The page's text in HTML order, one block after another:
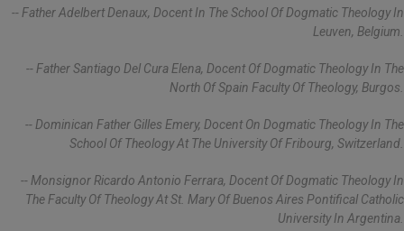
-- Father Adelbert Denaux, Docent In The School Of Dogmatic Theology In
Leuven, Belgium.
-- Father Santiago Del Cura Elena, Docent Of Dogmatic Theology In The
North Of Spain Faculty Of Theology, Burgos.
-- Dominican Father Gilles Emery, Docent On Dogmatic Theology In The
School Of Theology At The University Of Fribourg, Switzerland.
-- Monsignor Ricardo Antonio Ferrara, Docent Of Dogmatic Theology In
The Faculty Of Theology At St. Mary Of Buenos Aires Pontifical Catholic
University In Argentina.